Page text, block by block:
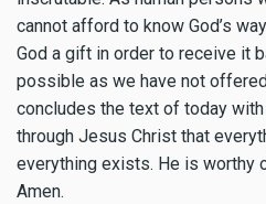
cannot afford to know God’s
God a gift in order to receive it
possible as we have not
concludes the text of today
through Jesus Christ that
everything exists. He is worthy
Amen.